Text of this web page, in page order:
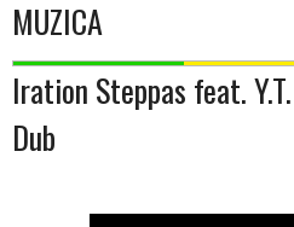
MUZICA
Iration Steppas feat.
Dub